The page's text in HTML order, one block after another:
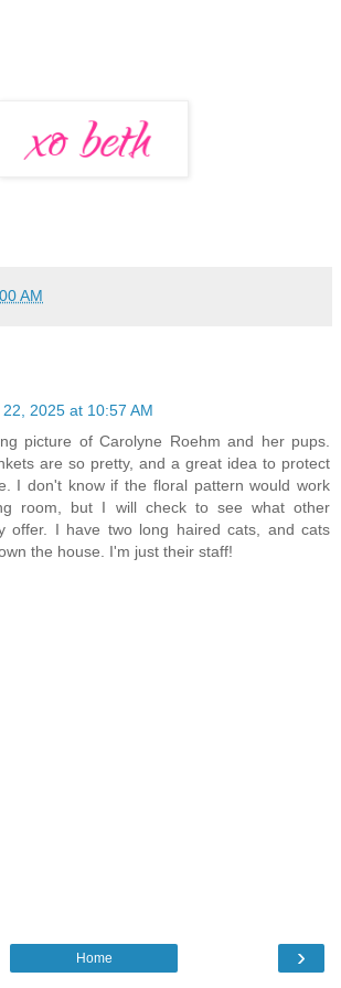
AM
22, 2025 at 10:57 AM
picture of Carolyne Roehm and her pups.
are so pretty, and a great idea to protect
I don't know if the floral pattern would work
room, but I will check to see what other
offer. I have two long haired cats, and cats
the house. I'm just their staff!
›
Home